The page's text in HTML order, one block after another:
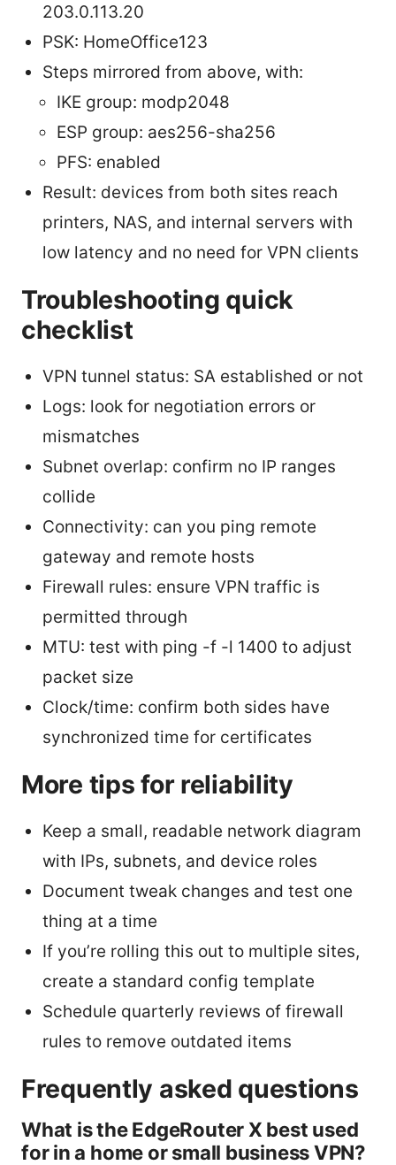
203.0.113.20
PSK: HomeOffice123
Steps mirrored from above, with:
IKE group: modp2048
ESP group: aes256-sha256
PFS: enabled
Result: devices from both sites reach
printers, NAS, and internal servers with
low latency and no need for VPN clients
Troubleshooting quick
checklist
VPN tunnel status: SA established or not
Logs: look for negotiation errors or
mismatches
Subnet overlap: confirm no IP ranges
collide
Connectivity: can you ping remote
gateway and remote hosts
Firewall rules: ensure VPN traffic is
permitted through
MTU: test with ping -f -l 1400 to adjust
packet size
Clock/time: confirm both sides have
synchronized time for certificates
More tips for reliability
Keep a small, readable network diagram
with IPs, subnets, and device roles
Document tweak changes and test one
thing at a time
If you’re rolling this out to multiple sites,
create a standard config template
Schedule quarterly reviews of firewall
rules to remove outdated items
Frequently asked questions
What is the EdgeRouter X best used
for in a home or small business VPN?